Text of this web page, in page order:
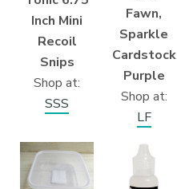
Inch Mini
Recoil
Snips
Shop at:
SSS
Fawn,
Sparkle
Cardstock
Purple
Shop at:
LF